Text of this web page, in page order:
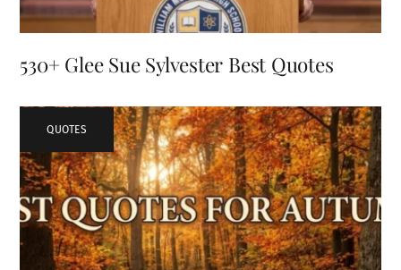
530+ Glee Sue Sylvester Best Quotes
QUOTES